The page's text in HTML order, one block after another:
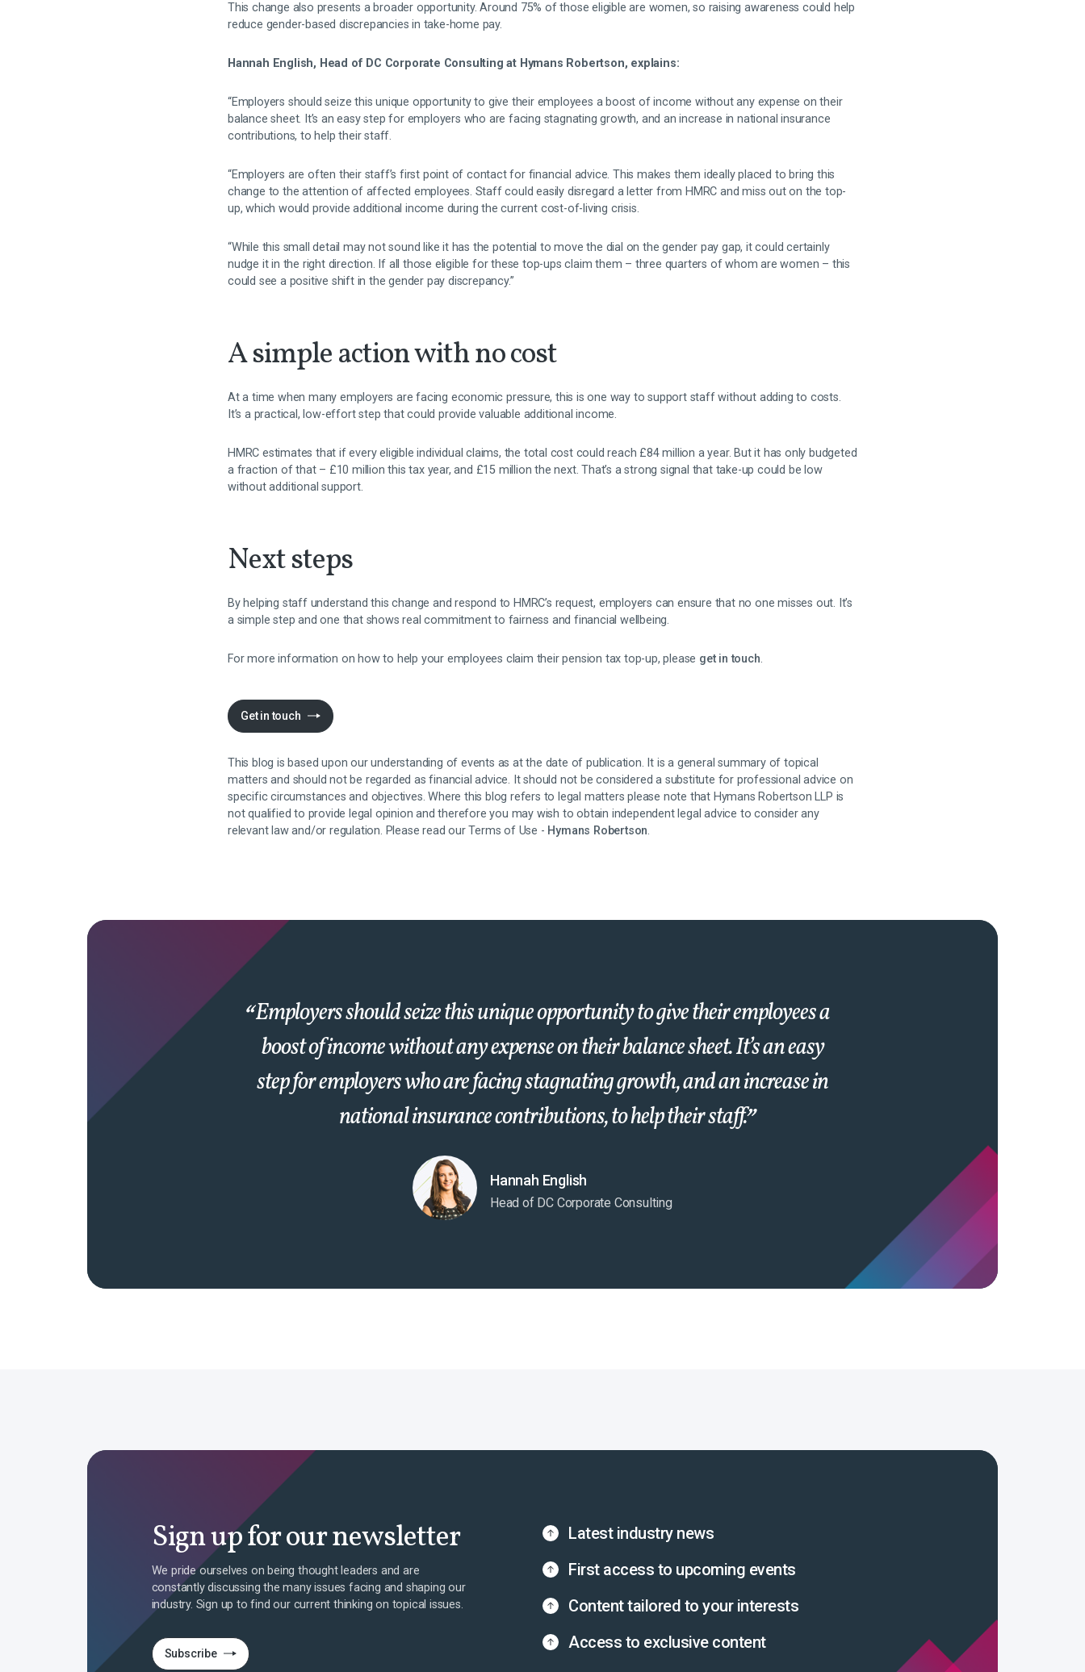
This change also presents a broader opportunity. Around 75% of those eligible are women, so raising awareness could help
reduce gender-based discrepancies in take-home pay.
Hannah English, Head of DC Corporate Consulting at Hymans Robertson, explains:
“Employers should seize this unique opportunity to give their employees a boost of income without any expense on their
balance sheet. It’s an easy step for employers who are facing stagnating growth, and an increase in national insurance
contributions, to help their staff.
“Employers are often their staff’s first point of contact for financial advice. This makes them ideally placed to bring this
change to the attention of affected employees. Staff could easily disregard a letter from HMRC and miss out on the top-
up, which would provide additional income during the current cost-of-living crisis.
“While this small detail may not sound like it has the potential to move the dial on the gender pay gap, it could certainly
nudge it in the right direction. If all those eligible for these top-ups claim them – three quarters of whom are women – this
could see a positive shift in the gender pay discrepancy.”
A simple action with no cost
At a time when many employers are facing economic pressure, this is one way to support staff without adding to costs.
It’s a practical, low-effort step that could provide valuable additional income.
HMRC estimates that if every eligible individual claims, the total cost could reach £84 million a year. But it has only budgeted
a fraction of that – £10 million this tax year, and £15 million the next. That’s a strong signal that take-up could be low
without additional support.
Next steps
By helping staff understand this change and respond to HMRC’s request, employers can ensure that no one misses out. It’s
a simple step and one that shows real commitment to fairness and financial wellbeing.
For more information on how to help your employees claim their pension tax top-up, please get in touch.
Get in touch
This blog is based upon our understanding of events as at the date of publication. It is a general summary of topical
matters and should not be regarded as financial advice. It should not be considered a substitute for professional advice on
specific circumstances and objectives. Where this blog refers to legal matters please note that Hymans Robertson LLP is
not qualified to provide legal opinion and therefore you may wish to obtain independent legal advice to consider any
relevant law and/or regulation. Please read our Terms of Use - Hymans Robertson.
Employers should seize this unique opportunity to give their employees a
boost of income without any expense on their balance sheet. It’s an easy
step for employers who are facing stagnating growth, and an increase in
national insurance contributions, to help their staff.
Hannah English
Head of DC Corporate Consulting
Sign up for our newsletter
We pride ourselves on being thought leaders and are
constantly discussing the many issues facing and shaping our
industry. Sign up to find our current thinking on topical issues.
Subscribe
Latest industry news
First access to upcoming events
Content tailored to your interests
Access to exclusive content